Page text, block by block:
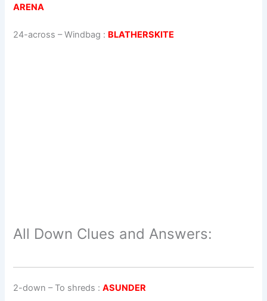
ARENA
24-across –Windbag : BLATHERSKITE
All Down Clues and Answers:
2-down – To shreds :ASUNDER